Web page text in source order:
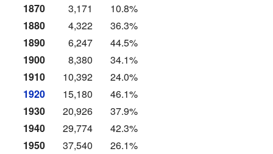
1870
3,171
10.8%
1880
4,322
36.3%
1890
6,247
44.5%
1900
8,380
34.1%
1910
10,392
24.0%
1920
15,180
46.1%
1930
20,926
37.9%
1940
29,774
42.3%
1950
37,540
26.1%